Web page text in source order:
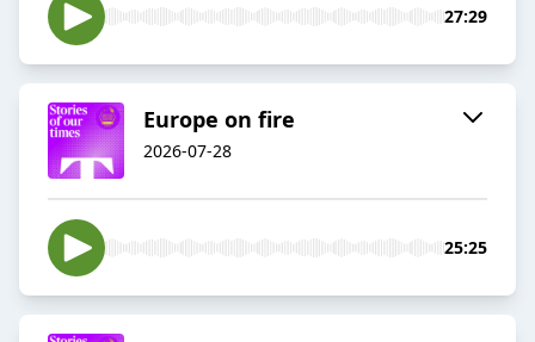
27:29
Europe on fire
2026-07-28
25:25